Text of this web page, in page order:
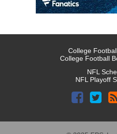
College
College Football
NFL
NFL Playoff